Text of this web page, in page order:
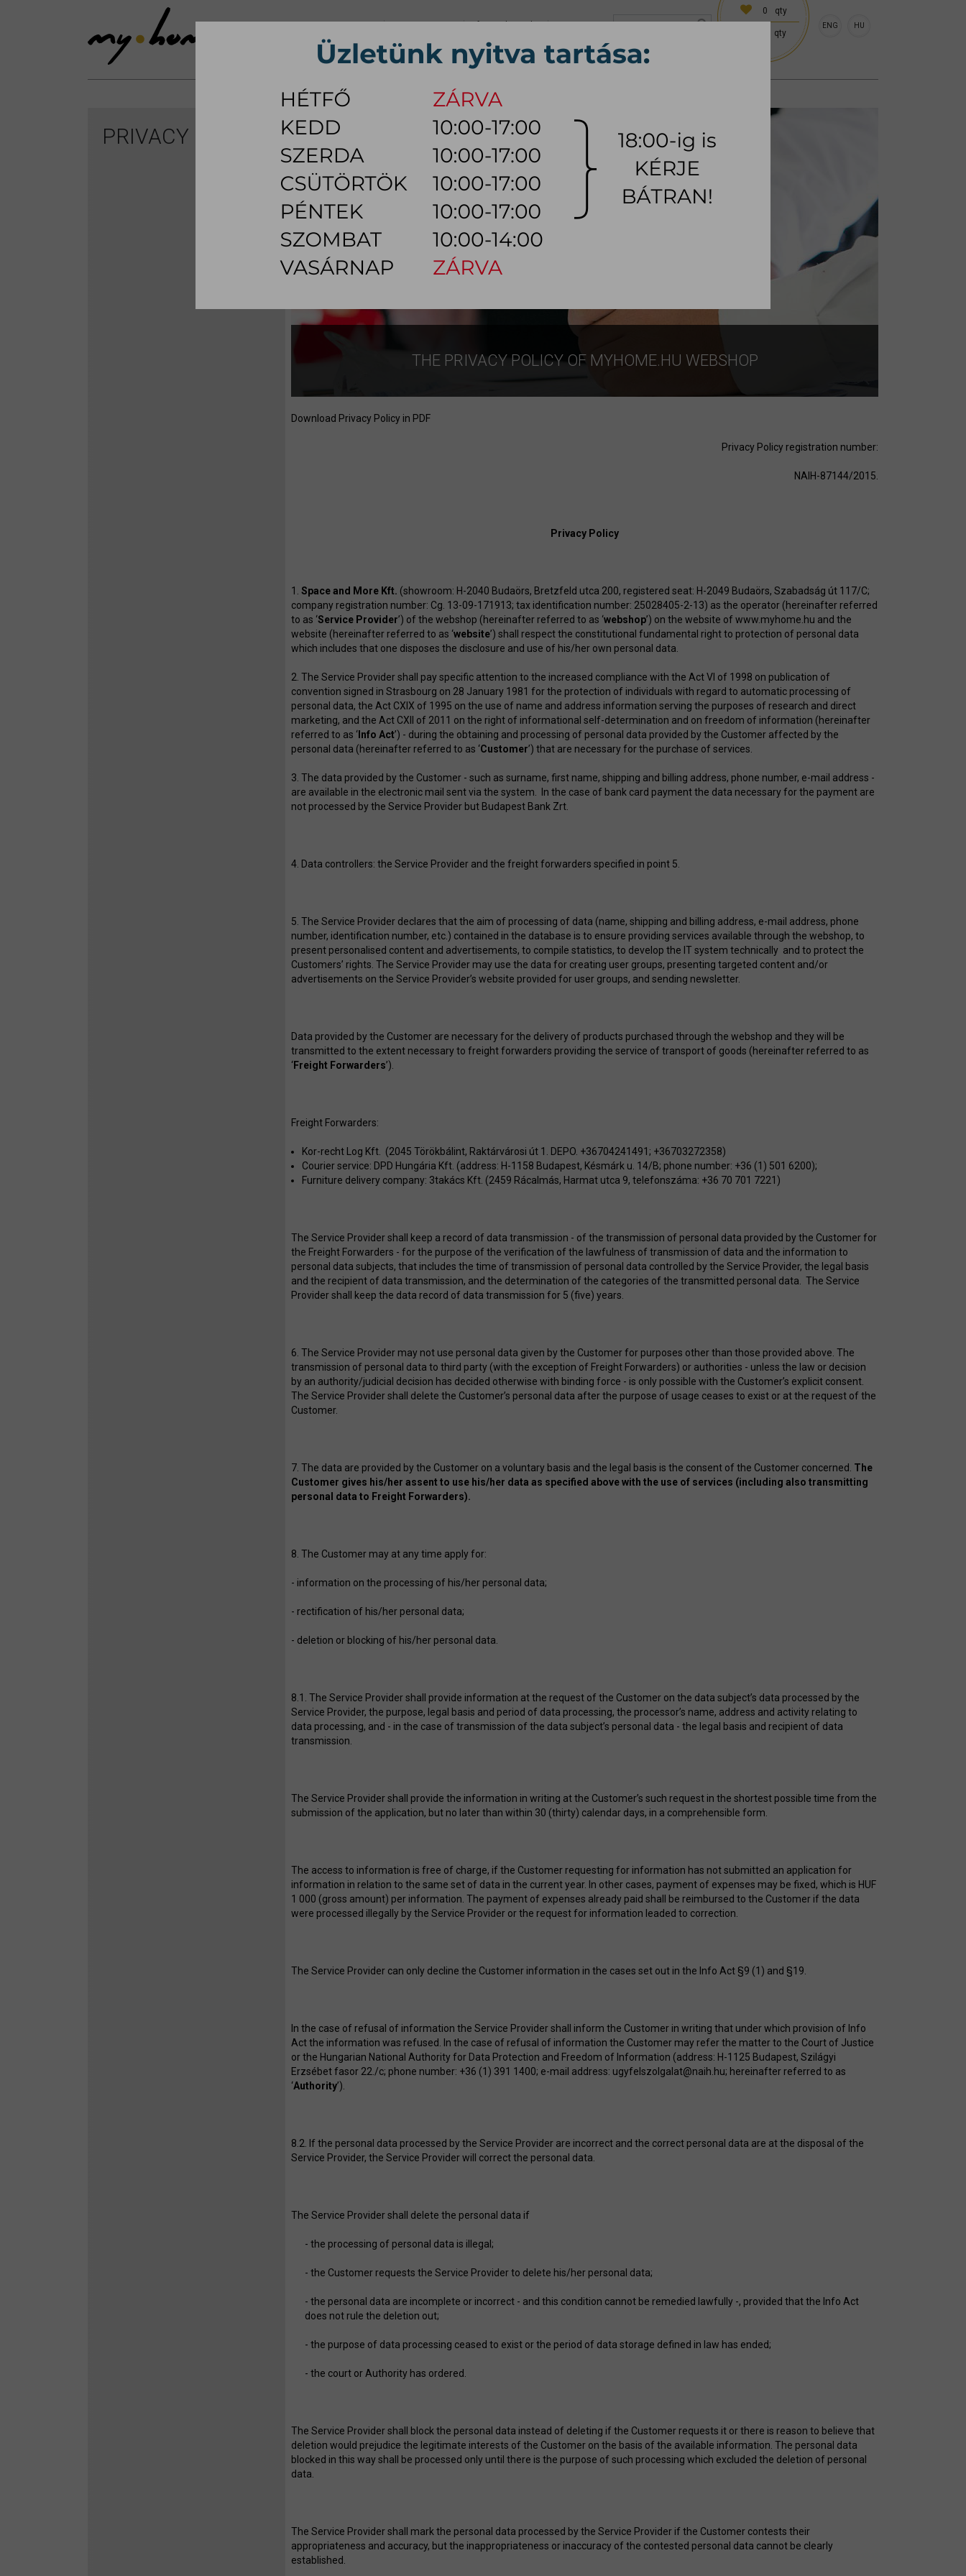
Tu, We, Th, Fr:
10:00 - 17:00 (18:00 on request)
Sa:
10:00 - 14:00
0 qty
qty
ENG HU
SHOWROOM LIVING ROOM DINING ROOM BEDROOM
PRIVACY POLICY
THE PRIVACY POLICY OF MYHOME.HU WEBSHOP
Download Privacy Policy in PDF
Privacy Policy registration number:
NAIH-87144/2015.
Privacy Policy
1. Space and More Kft. (showroom: H-2040 Budaörs, Bretzfeld utca 200, registered seat: H-2049 Budaörs, Szabadság út 117/C;
company registration number: Cg. 13-09-171913; tax identification number: 25028405-2-13) as the operator (hereinafter referred
to as ‘Service Provider’) of the webshop (hereinafter referred to as ‘webshop’) on the website of www.myhome.hu and the
website (hereinafter referred to as ‘website’) shall respect the constitutional fundamental right to protection of personal data
which includes that one disposes the disclosure and use of his/her own personal data.
2. The Service Provider shall pay specific attention to the increased compliance with the Act VI of 1998 on publication of
convention signed in Strasbourg on 28 January 1981 for the protection of individuals with regard to automatic processing of
personal data, the Act CXIX of 1995 on the use of name and address information serving the purposes of research and direct
marketing, and the Act CXII of 2011 on the right of informational self-determination and on freedom of information (hereinafter
referred to as ‘ Info Act’) - during the obtaining and processing of personal data provided by the Customer affected by the
personal data (hereinafter referred to as ‘Customer’) that are necessary for the purchase of services.
3. The data provided by the Customer - such as surname, first name, shipping and billing address, phone number, e-mail address -
are available in the electronic mail sent via the system. In the case of bank card payment the data necessary for the payment are
not processed by the Service Provider but Budapest Bank Zrt.
4. Data controllers: the Service Provider and the freight forwarders specified in point 5.
5. The Service Provider declares that the aim of processing of data (name, shipping and billing address, e-mail address, phone
number, identification number, etc.) contained in the database is to ensure providing services available through the webshop, to
present personalised content and advertisements, to compile statistics, to develop the IT system technically and to protect the
Customers’ rights. The Service Provider may use the data for creating user groups, presenting targeted content and/or
advertisements on the Service Provider’s website provided for user groups, and sending newsletter.
Data provided by the Customer are necessary for the delivery of products purchased through the webshop and they will be
transmitted to the extent necessary to freight forwarders providing the service of transport of goods (hereinafter referred to as
‘Freight Forwarders’).
Freight Forwarders:
Kor-recht Log Kft. (2045 Törökbálint, Raktárvárosi út 1. DEPO. +36704241491; +36703272358)
Courier service: DPD Hungária Kft. (address: H-1158 Budapest, Késmárk u. 14/B; phone number: +36 (1) 501 6200);
Furniture delivery company: 3takács Kft. (2459 Rácalmás, Harmat utca 9, telefonszáma: +36 70 701 7221)
The Service Provider shall keep a record of data transmission - of the transmission of personal data provided by the Customer for
the Freight Forwarders - for the purpose of the verification of the lawfulness of transmission of data and the information to
personal data subjects, that includes the time of transmission of personal data controlled by the Service Provider, the legal basis
and the recipient of data transmission, and the determination of the categories of the transmitted personal data. The Service
Provider shall keep the data record of data transmission for 5 (five) years.
6. The Service Provider may not use personal data given by the Customer for purposes other than those provided above. The
transmission of personal data to third party (with the exception of Freight Forwarders) or authorities - unless the law or decision
by an authority/judicial decision has decided otherwise with binding force - is only possible with the Customer’s explicit consent.
The Service Provider shall delete the Customer’s personal data after the purpose of usage ceases to exist or at the request of the
Customer.
7. The data are provided by the Customer on a voluntary basis and the legal basis is the consent of the Customer concerned. The
Customer gives his/her assent to use his/her data as specified above with the use of services (including also transmitting
personal data to Freight Forwarders).
8. The Customer may at any time apply for:
- information on the processing of his/her personal data;
- rectification of his/her personal data;
- deletion or blocking of his/her personal data.
8.1. The Service Provider shall provide information at the request of the Customer on the data subject’s data processed by the
Service Provider, the purpose, legal basis and period of data processing, the processor’s name, address and activity relating to
data processing, and - in the case of transmission of the data subject’s personal data - the legal basis and recipient of data
transmission.
The Service Provider shall provide the information in writing at the Customer’s such request in the shortest possible time from the
submission of the application, but no later than within 30 (thirty) calendar days, in a comprehensible form.
The access to information is free of charge, if the Customer requesting for information has not submitted an application for
information in relation to the same set of data in the current year. In other cases, payment of expenses may be fixed, which is HUF
1 000 (gross amount) per information. The payment of expenses already paid shall be reimbursed to the Customer if the data
were processed illegally by the Service Provider or the request for information leaded to correction.
The Service Provider can only decline the Customer information in the cases set out in the Info Act §9 (1) and §19.
In the case of refusal of information the Service Provider shall inform the Customer in writing that under which provision of Info
Act the information was refused. In the case of refusal of information the Customer may refer the matter to the Court of Justice
or the Hungarian National Authority for Data Protection and Freedom of Information (address: H-1125 Budapest, Szilágyi
Erzsébet fasor 22./c; phone number: +36 (1) 391 1400; e-mail address: ugyfelszolgalat@naih.hu; hereinafter referred to as
‘Authority’).
8.2. If the personal data processed by the Service Provider are incorrect and the correct personal data are at the disposal of the
Service Provider, the Service Provider will correct the personal data.
The Service Provider shall delete the personal data if
- the processing of personal data is illegal;
- the Customer requests the Service Provider to delete his/her personal data;
- the personal data are incomplete or incorrect - and this condition cannot be remedied lawfully -, provided that the Info Act
does not rule the deletion out;
- the purpose of data processing ceased to exist or the period of data storage defined in law has ended;
- the court or Authority has ordered.
The Service Provider shall block the personal data instead of deleting if the Customer requests it or there is reason to believe that
deletion would prejudice the legitimate interests of the Customer on the basis of the available information. The personal data
blocked in this way shall be processed only until there is the purpose of such processing which excluded the deletion of personal
data.
The Service Provider shall mark the personal data processed by the Service Provider if the Customer contests their
appropriateness and accuracy, but the inappropriateness or inaccuracy of the contested personal data cannot be clearly
established.